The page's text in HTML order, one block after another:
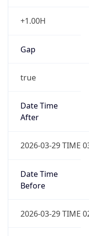
+1.00H
Gap
true
Date Time
After
2026-03-29 TIME
Date Time
Before
2026-03-29 TIME